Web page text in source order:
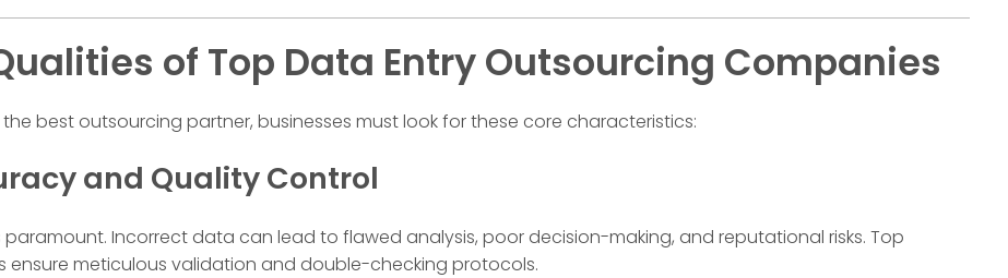
of Top Data Entry Outsourcing Companies
best outsourcing partner, businesses must look for these core characteristics:
and Quality Control
paramount. Incorrect data can lead to flawed analysis, poor decision-making, and reputational risks. Top
ensure meticulous validation and double-checking protocols.